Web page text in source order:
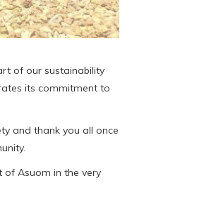
of our sustainability
its commitment to
and thank you all once
of Asuom in the very